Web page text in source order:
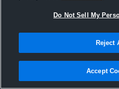
Bakersfield Christian vs
Do Not Sell My
Reject
Accept